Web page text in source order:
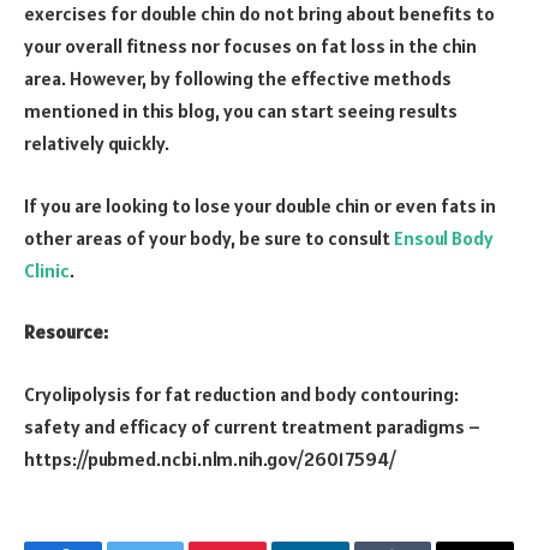
exercises for double chin do not bring about benefits to
your overall fitness nor focuses on fat loss in the chin
area. However, by following the effective methods
mentioned in this blog, you can start seeing results
relatively quickly.
If you are looking to lose your double chin or even fats in
other areas of your body, be sure to consult Ensoul Body
Clinic.
Resource:
Cryolipolysis for fat reduction and body contouring:
safety and efficacy of current treatment paradigms –
https://pubmed.ncbi.nlm.nih.gov/26017594/